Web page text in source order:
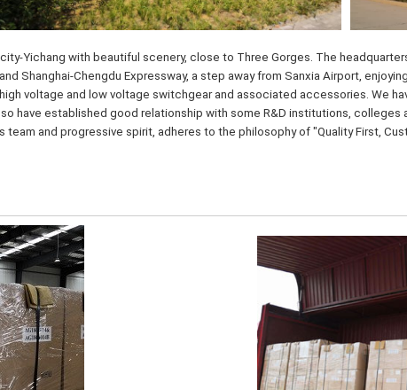
city-Yichang with beautiful scenery, close to Three Gorges. The
Shanghai-Chengdu Expressway, a step away from Sanxia Airport,
voltage and low voltage switchgear and associated accessories. We
have established good relationship with some R&D institutions,
team and progressive spirit, adheres to the philosophy of "Quality First,